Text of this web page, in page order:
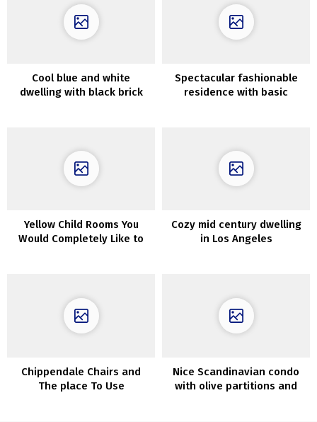
Cool blue and white
dwelling with black brick
Spectacular fashionable
residence with basic
Yellow Child Rooms You
Would Completely Like to
Cozy mid century dwelling
in Los Angeles
Chippendale Chairs and
The place To Use
Nice Scandinavian condo
with olive partitions and